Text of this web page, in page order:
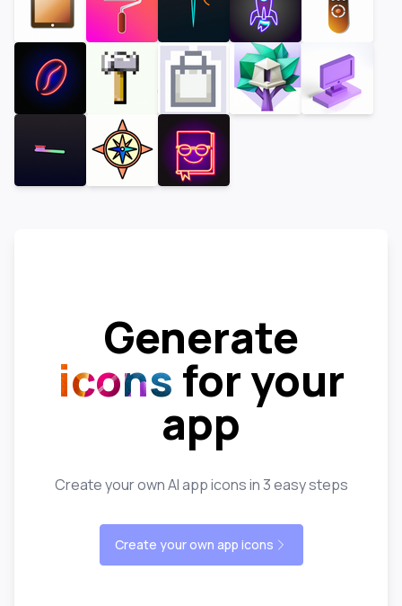
Generate
icons for your
app
Create your own AI app icons in 3 easy steps
Create your own app icons